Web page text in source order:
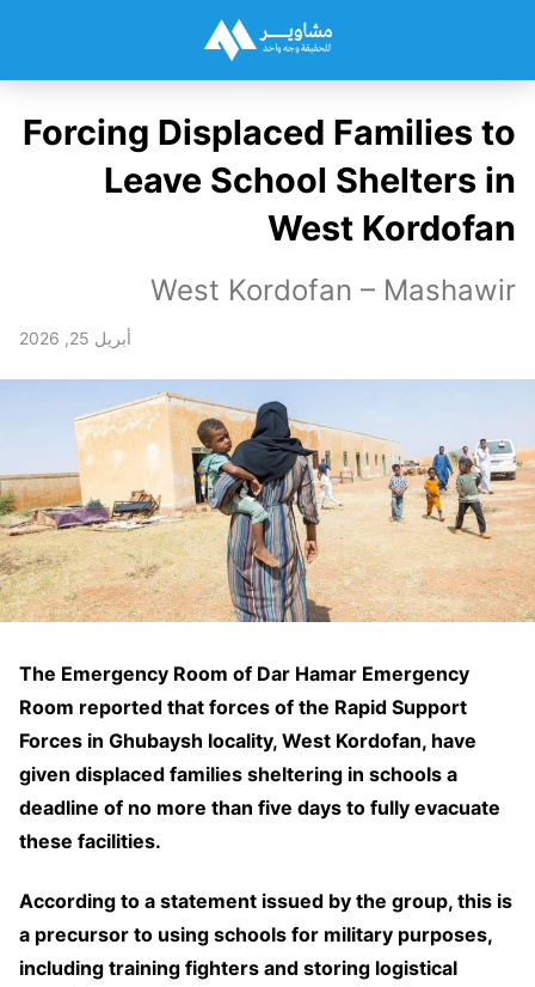
Forcing Displaced Families to
Leave School Shelters in
West Kordofan
West Kordofan – Mashawir
أبريل 25, 2026
The Emergency Room of Dar Hamar Emergency
Room reported that forces of the Rapid Support
Forces in Ghubaysh locality, West Kordofan, have
given displaced families sheltering in schools a
deadline of no more than five days to fully evacuate
these facilities.
According to a statement issued by the group, this is
a precursor to using schools for military purposes,
including training fighters and storing logistical